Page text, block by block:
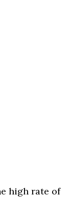
high rate of